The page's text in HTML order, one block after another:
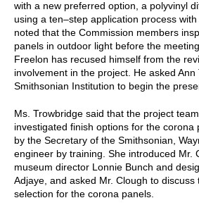
with a new preferred option, a polyvinyl
using a ten–step application process
noted that the Commission members
panels in outdoor light before the
Freelon has recused himself from the
involvement in the project. He asked
Smithsonian Institution to begin the
Ms. Trowbridge said that the project
investigated finish options for the corona
by the Secretary of the Smithsonian,
engineer by training. She introduced Mr.
museum director Lonnie Bunch and
Adjaye, and asked Mr. Clough to discuss
selection for the corona panels.